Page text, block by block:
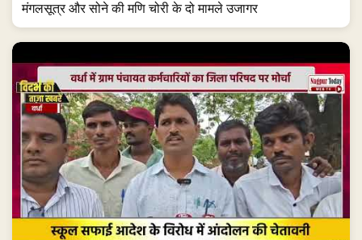
मंगलसूत्र और सोने की मणि चोरी के दो मामले उजागर